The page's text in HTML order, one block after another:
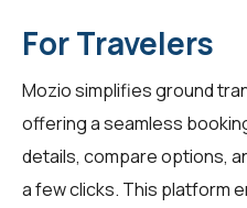
For Travelers
Mozio simplifies ground
offering a seamless
details, compare options,
a few clicks. This platform